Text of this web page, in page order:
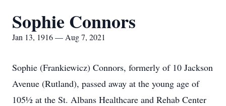
Sophie Connors
Jan 13, 1916 — Aug 7, 2021
Sophie (Frankiewicz) Connors, formerly of 10 Jackson
Avenue (Rutland), passed away at the young age of
105½ at the St. Albans Healthcare and Rehab Center